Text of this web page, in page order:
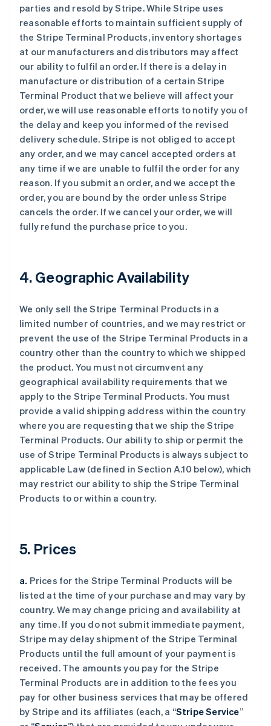
parties and resold by Stripe. While Stripe uses
reasonable efforts to maintain sufficient supply of
the Stripe Terminal Products, inventory shortages
at our manufacturers and distributors may affect
our ability to fulfil an order. If there is a delay in
manufacture or distribution of a certain Stripe
Terminal Product that we believe will affect your
order, we will use reasonable efforts to notify you of
the delay and keep you informed of the revised
delivery schedule. Stripe is not obliged to accept
any order, and we may cancel accepted orders at
any time if we are unable to fulfil the order for any
reason. If you submit an order, and we accept the
order, you are bound by the order unless Stripe
cancels the order. If we cancel your order, we will
fully refund the purchase price to you.
4. Geographic Availability
We only sell the Stripe Terminal Products in a
limited number of countries, and we may restrict or
prevent the use of the Stripe Terminal Products in a
country other than the country to which we shipped
the product. You must not circumvent any
geographical availability requirements that we
apply to the Stripe Terminal Products. You must
provide a valid shipping address within the country
where you are requesting that we ship the Stripe
Terminal Products. Our ability to ship or permit the
use of Stripe Terminal Products is always subject to
applicable Law (defined in Section A.10 below), which
may restrict our ability to ship the Stripe Terminal
Products to or within a country.
5. Prices
a. Prices for the Stripe Terminal Products will be
listed at the time of your purchase and may vary by
country. We may change pricing and availability at
any time. If you do not submit immediate payment,
Stripe may delay shipment of the Stripe Terminal
Products until the full amount of your payment is
received. The amounts you pay for the Stripe
Terminal Products are in addition to the fees you
pay for other business services that may be offered
by Stripe and its affiliates (each, a “Stripe Service”